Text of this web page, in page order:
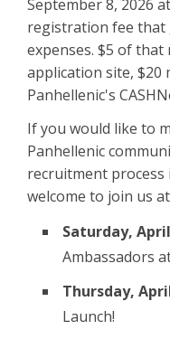
September 8, 2026
registration fee that
expenses. $5 of
application site,
Panhellenic's
If you would like to
Panhellenic
recruitment process
welcome to join us
Saturday,
Ambassadors
Thursday,
Launch!